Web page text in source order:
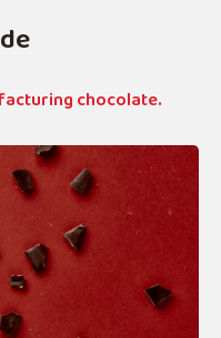
chocolate.